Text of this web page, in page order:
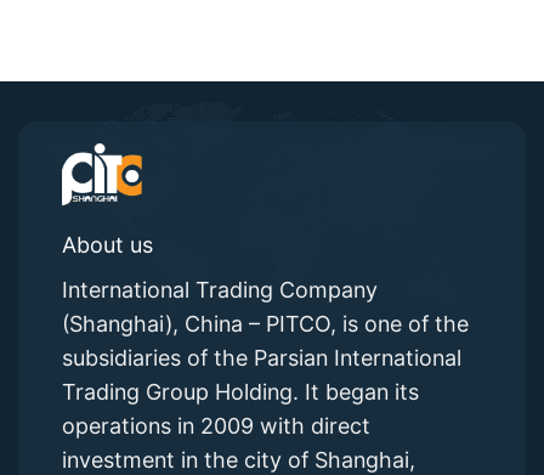
About us
International Trading Company
(Shanghai), China – PITCO, is one of the
subsidiaries of the Parsian International
Trading Group Holding. It began its
operations in 2009 with direct
investment in the city of Shanghai,